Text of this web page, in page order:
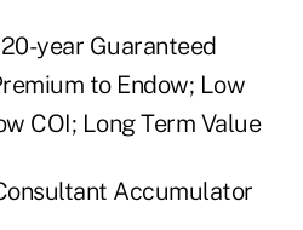
year Guaranteed
to Endow; Low
COI; Long Term Value
Accumulator